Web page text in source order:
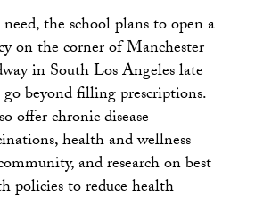
the school plans to open a
on the corner of Manchester
in South Los Angeles late
beyond filling prescriptions.
offer chronic disease
health and wellness
and research on best
policies to reduce health